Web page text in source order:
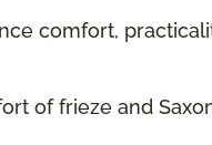
comfort,
of frieze and